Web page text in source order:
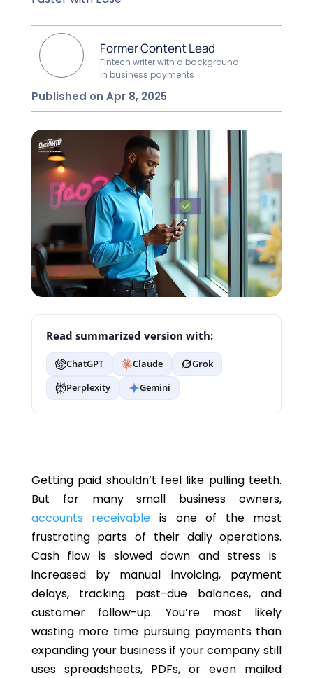
Former Content Lead
Fintech writer with a background
in business payments
Published on Apr 8, 2025
Read summarized version with:
ChatGPT Claude
Grok
Perplexity
Gemini
Getting paid shouldn’t feel like pulling teeth.
But for many small business owners,
accounts receivable is one of the most
frustrating parts of their daily operations.
Cash flow is slowed down andstress is
increased by manual invoicing, payment
delays, tracking past-due balances, and
customer follow-up. You’re most likely
wasting more time pursuing payments than
expanding your business if your company still
uses spreadsheets, PDFs, or even mailed